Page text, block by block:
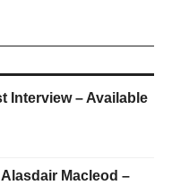
Interview – Available
Macleod –